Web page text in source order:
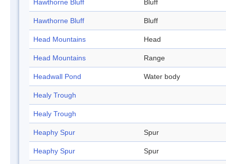
Hawthorne Bluff Bluff
Hawthorne Bluff Bluff
Head Mountains Head
Head Mountains Range
Headwall Pond Water body
Healy Trough
Healy Trough
Heaphy Spur Spur
Heaphy Spur Spur